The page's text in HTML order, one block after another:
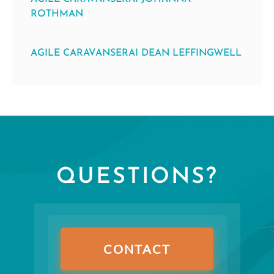
ROTHMAN
AGILE CARAVANSERAI DEAN LEFFINGWELL
QUESTIONS?
CONTACT